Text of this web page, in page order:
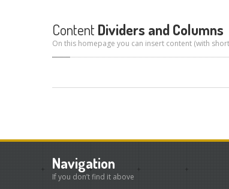
Content Dividers and Columns
On this homepage you can insert content (with
Navigation
If you don’t find it above